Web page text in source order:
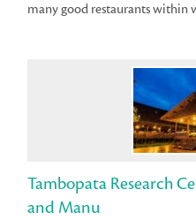
many good restaurants within
Tambopata Research
and Manu